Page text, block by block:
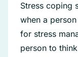
Stress coping
when a
for stress
person to